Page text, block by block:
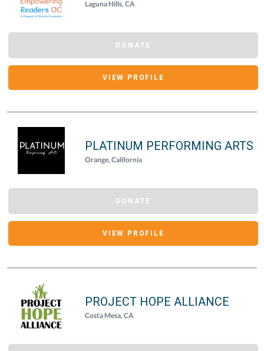
Laguna Hills, CA
DONATE
VIEW PROFILE
PLATINUM PERFORMING ARTS
Orange, California
DONATE
VIEW PROFILE
PROJECT HOPE ALLIANCE
Costa Mesa, CA